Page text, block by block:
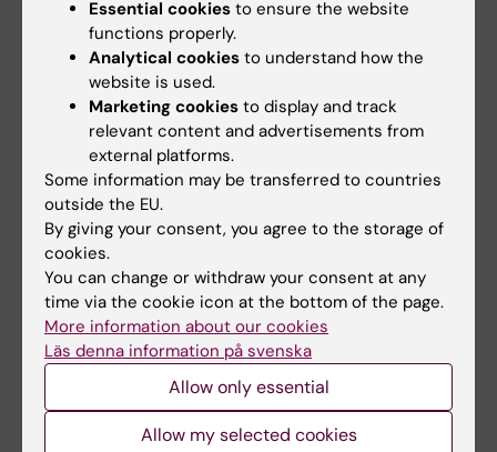
PROCEEDINGS OF SPIE.2024;12925:129252c-
129252c-15-79
Impact of deep-learning CT image denoising
on the accuracy of radiomics parameter
estimation
Pandurevic P; Back A; Hein D; Persson M
Fields of research:
Medical Imaging
Radiology and Medical Imaging
Techniques and methods:
Multiparametric Magnetic Resonance Imaging
Are you Pontus Pandurevic?
Essential cookies to ensure the website
functions properly.
Analytical cookies to understand how the
website is used.
Marketing cookies to display and track
relevant content and advertisements from
external platforms.
Some information may be transferred to countries
outside the EU.
By giving your consent, you agree to the storage of
cookies.
You can change or withdraw your consent at any
time via the cookie icon at the bottom of the page.
More information about our cookies
Läs denna information på svenska
Allow only essential
Allow my selected cookies